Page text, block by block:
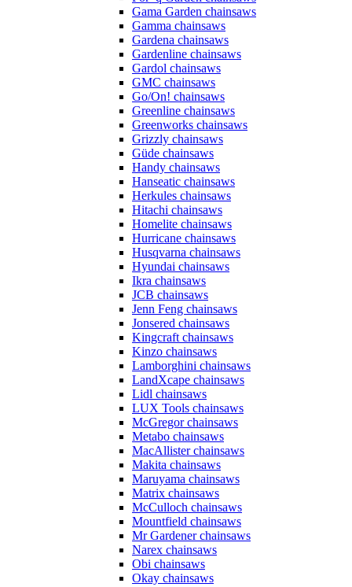
Gama Garden chainsaws
Gamma chainsaws
Gardena chainsaws
Gardenline chainsaws
Gardol chainsaws
GMC chainsaws
Go/On! chainsaws
Greenline chainsaws
Greenworks chainsaws
Grizzly chainsaws
Güde chainsaws
Handy chainsaws
Hanseatic chainsaws
Herkules chainsaws
Hitachi chainsaws
Homelite chainsaws
Hurricane chainsaws
Husqvarna chainsaws
Hyundai chainsaws
Ikra chainsaws
JCB chainsaws
Jenn Feng chainsaws
Jonsered chainsaws
Kingcraft chainsaws
Kinzo chainsaws
Lamborghini chainsaws
LandXcape chainsaws
Lidl chainsaws
LUX Tools chainsaws
McGregor chainsaws
Metabo chainsaws
MacAllister chainsaws
Makita chainsaws
Maruyama chainsaws
Matrix chainsaws
McCulloch chainsaws
Mountfield chainsaws
Mr Gardener chainsaws
Narex chainsaws
Obi chainsaws
Okay chainsaws